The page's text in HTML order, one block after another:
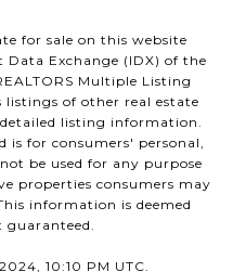
for sale on this website
Exchange (IDX) of the
Multiple Listing
listings of other real estate
listing information.
for consumers' personal,
be used for any purpose
properties consumers may
information is deemed
10:10 PM UTC.